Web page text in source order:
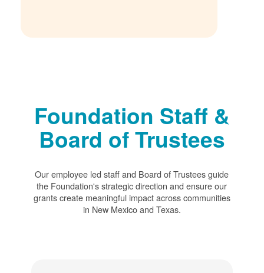
Foundation Staff &
Board of Trustees
Our employee led staff and Board of Trustees guide
the Foundation's strategic direction and ensure our
grants create meaningful impact across communities
in New Mexico and Texas.